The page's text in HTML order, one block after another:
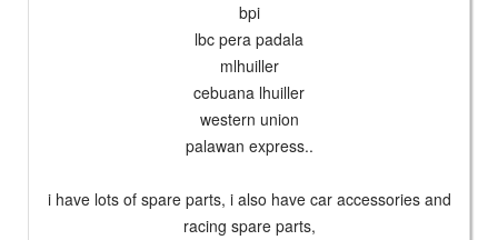
bpi
lbc pera padala
mlhuiller
cebuana lhuiller
western union
palawan express..
i have lots of spare parts, i also have car accessories and
racing spare parts,